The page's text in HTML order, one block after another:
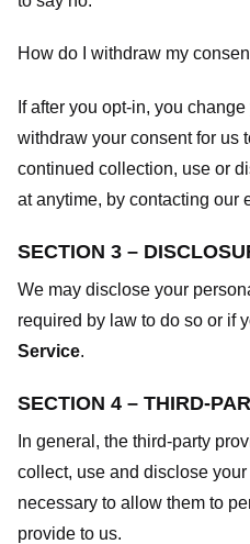
How do I withdraw my
If after you opt-in, you
withdraw your consent for us
continued collection, use or
at anytime, by contacting our
SECTION 3 –
We may disclose your
required by law to do so or if
Service.
SECTION 4 – THIRD-
In general, the third-party
collect, use and disclose
necessary to allow them to
provide to us.